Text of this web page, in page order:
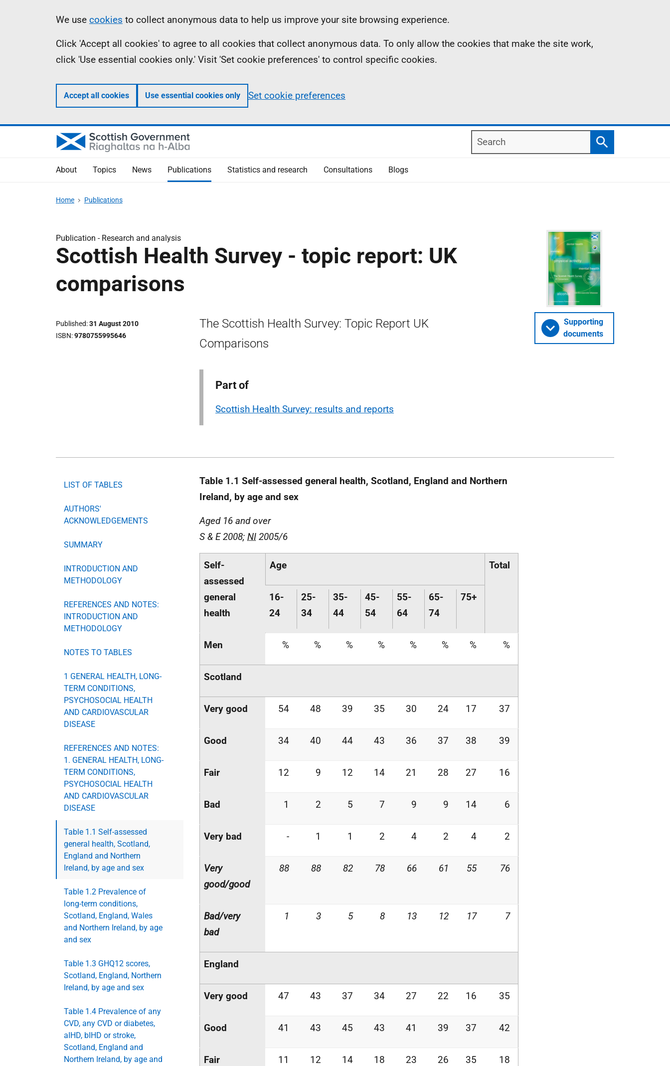
Information
We use cookies to collect anonymous data to help us improve your site browsing experience.
Click 'Accept all cookies' to agree to all cookies that collect anonymous data. To only allow the cookies that make the site work,
click 'Use essential cookies only.' Visit 'Set cookie preferences' to control specific cookies.
Accept all cookies Use essential cookies only Set cookie preferences
Search
Search
About Topics News Publications Statistics and research Consultations Blogs
Home Publications
Publication - Research and analysis
Scottish Health Survey - topic report: UK
comparisons
Published 31 August 2010
ISBN 9780755995646
The Scottish Health Survey: Topic Report UK
Comparisons
Part of
Scottish Health Survey: results and reports
Supporting
documents
LIST OF TABLES
AUTHORS'
ACKNOWLEDGEMENTS
SUMMARY
INTRODUCTION AND
METHODOLOGY
REFERENCES AND NOTES:
INTRODUCTION AND
METHODOLOGY
NOTES TO TABLES
1 GENERAL HEALTH, LONG-
TERM CONDITIONS,
PSYCHOSOCIAL HEALTH
AND CARDIOVASCULAR
DISEASE
REFERENCES AND NOTES:
1. GENERAL HEALTH, LONG-
TERM CONDITIONS,
PSYCHOSOCIAL HEALTH
AND CARDIOVASCULAR
DISEASE
Table 1.1 Self-assessed
general health, Scotland,
England and Northern
Ireland, by age and sex
Table 1.2 Prevalence of
long-term conditions,
Scotland, England, Wales
and Northern Ireland, by age
and sex
Table 1.3 GHQ12 scores,
Scotland, England, Northern
Ireland, by age and sex
Table 1.4 Prevalence of any
CVD, any CVD or diabetes,
aIHD, bIHD or stroke,
Scotland, England and
Northern Ireland, by age and
Table 1.1 Self-assessed general health, Scotland, England and Northern
Ireland, by age and sex
Aged 16 and over
S & E 2008; NI 2005/6
Self-
assessed
general
health
Age Total
16-
24
25-
34
35-
44
45-
54
55-
64
65-
74
75+
Men % % % % % % % %
Scotland
Very good 54 48 39 35 30 24 17 37
Good 34 40 44 43 36 37 38 39
Fair 12 9 12 14 21 28 27 16
Bad 1 2 5 7 9 9 14 6
Very bad - 1 1 2 4 2 4 2
Very
good/good
88 88 82 78 66 61 55 76
Bad/very
bad
1 3 5 8 13 12 17 7
England
Very good 47 43 37 34 27 22 16 35
Good 41 43 45 43 41 39 37 42
Fair 11 12 14 18 23 26 35 18